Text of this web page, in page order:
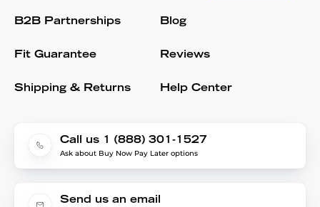
B2B Partnerships
Fit Guarantee
Shipping & Returns
Blog
Reviews
Help Center
Call us 1 (888) 301-1527
Ask about Buy Now Pay Later options
Send us an email